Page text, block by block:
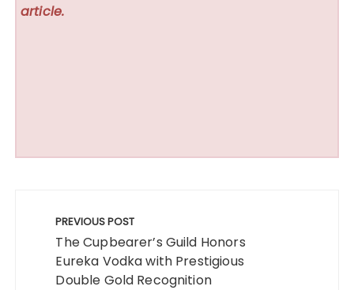
article.
navigation
PREVIOUS POST
The Cupbearer’s Guild Honors
Eureka Vodka with Prestigious
Double Gold Recognition